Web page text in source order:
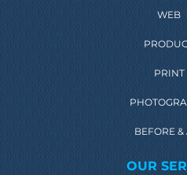
WEB
PRINT
BEFORE &
OUR